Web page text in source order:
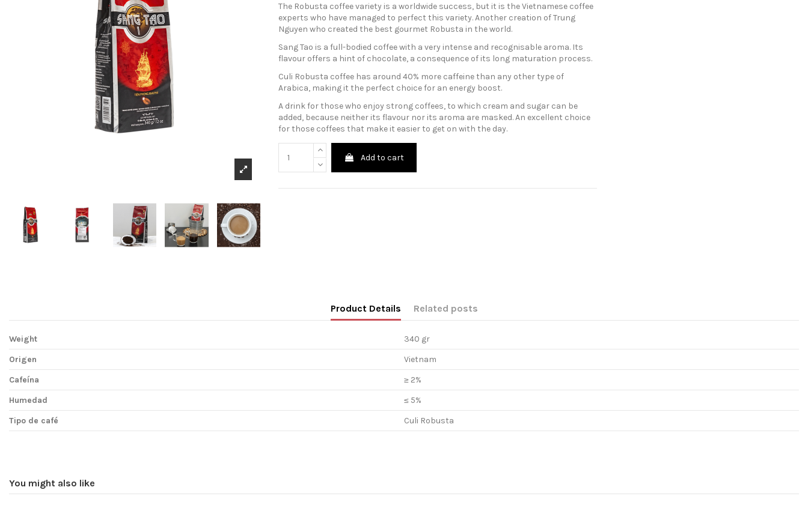
The Robusta coffee variety is a worldwide success, but it is the Vietnamese coffee
experts who have managed to perfect this variety. Another creation of Trung
Nguyen who created the best gourmet Robusta in the world.
Sang Tao is a full-bodied coffee with a very intense and recognisable aroma. Its
flavour offers a hint of chocolate, a consequence of its long maturation process.
Culi Robusta coffee has around 40% more caffeine than any other type of
Arabica, making it the perfect choice for an energy boost.
A drink for those who enjoy strong coffees, to which cream and sugar can be
added, because neither its flavour nor its aroma are masked. An excellent choice
for those coffees that make it easier to get on with the day.
Add to cart
Product Details Related posts
Weight
340 gr
Origen
Vietnam
Cafeína
≥ 2%
Humedad
≤ 5%
Tipo de café
Culi Robusta
You might also like